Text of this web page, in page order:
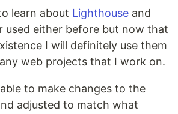
learn about Lighthouse and
used either before but now that
I will definitely use them
web projects that I work on.
to make changes to the
adjusted to match what